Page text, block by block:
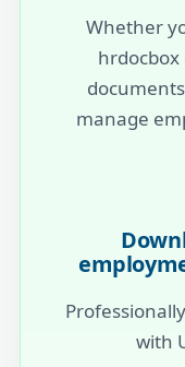
Whether
manage
with